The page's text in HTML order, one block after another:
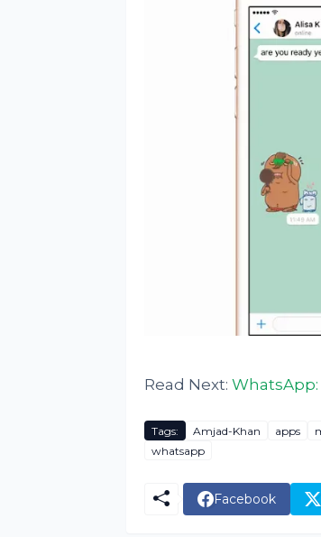
Read Next: WhatsApp:
Tags: Amjad-Khan apps
whatsapp
Facebook